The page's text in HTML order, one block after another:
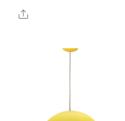
Share